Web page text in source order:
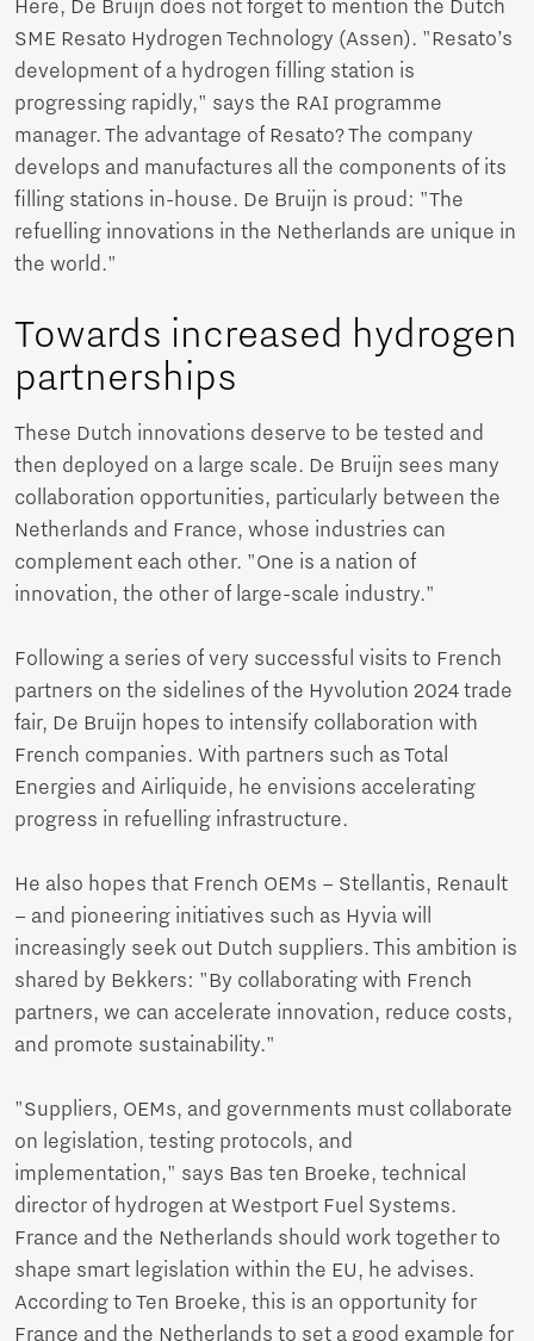
Here, De Bruijn does not forget to mention the Dutch
SME Resato Hydrogen Technology (Assen). "Resato’s
development of a hydrogen filling station is
progressing rapidly," says the RAI programme
manager. The advantage of Resato? The company
develops and manufactures all the components of its
filling stations in-house. De Bruijn is proud: "The
refuelling innovations in the Netherlands are unique in
the world."
Towards increased hydrogen
partnerships
These Dutch innovations deserve to be tested and
then deployed on a large scale. De Bruijn sees many
collaboration opportunities, particularly between the
Netherlands and France, whose industries can
complement each other. "One is a nation of
innovation, the other of large-scale industry."
Following a series of very successful visits to French
partners on the sidelines of the Hyvolution 2024 trade
fair, De Bruijn hopes to intensify collaboration with
French companies. With partners such as Total
Energies and Airliquide, he envisions accelerating
progress in refuelling infrastructure.
He also hopes that French OEMs – Stellantis, Renault
– and pioneering initiatives such as Hyvia will
increasingly seek out Dutch suppliers. This ambition is
shared by Bekkers: "By collaborating with French
partners, we can accelerate innovation, reduce costs,
and promote sustainability."
"Suppliers, OEMs, and governments must collaborate
on legislation, testing protocols, and
implementation," says Bas ten Broeke, technical
director of hydrogen at Westport Fuel Systems.
France and the Netherlands should work together to
shape smart legislation within the EU, he advises.
According to Ten Broeke, this is an opportunity for
France and the Netherlands to set a good example for